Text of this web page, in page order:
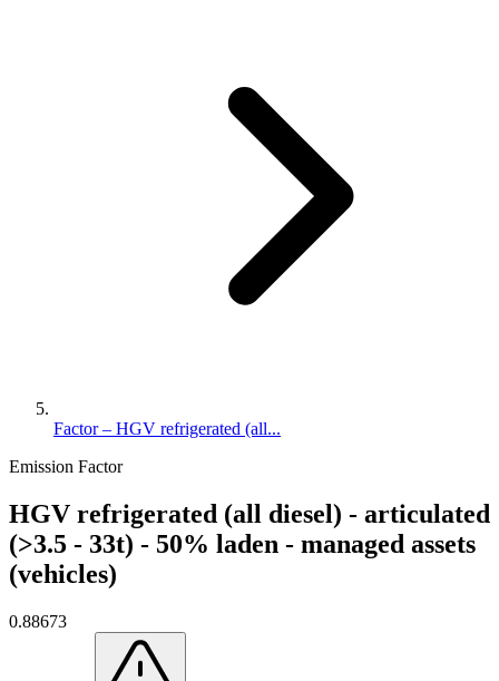
Factor – HGV refrigerated (all...
Emission Factor
HGV refrigerated (all diesel) - articulated
(>3.5 - 33t) - 50% laden - managed assets
(vehicles)
0.88673